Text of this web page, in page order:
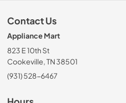
Contact Us
Appliance Mart
823 E 10th St
Cookeville, TN 38501
(931) 528-6467